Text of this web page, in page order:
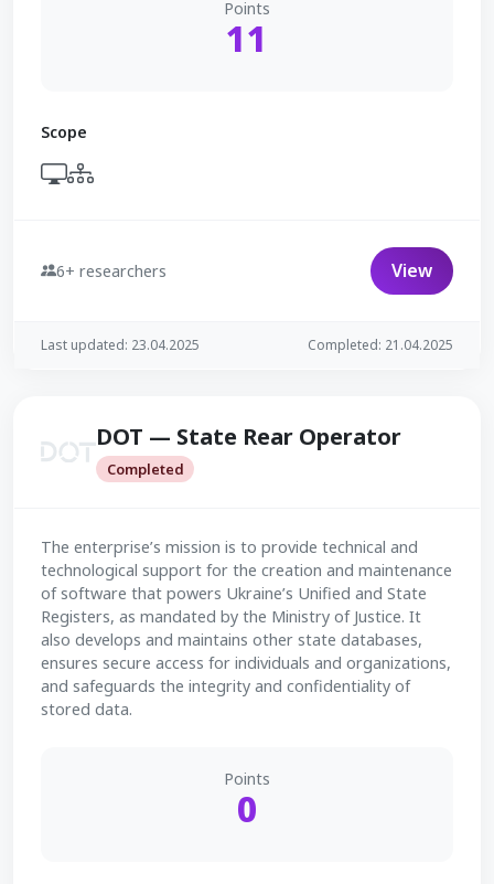
Points
11
Scope
6+ researchers View
Last updated: 23.04.2025 Completed: 21.04.2025
DOT — State Rear Operator
Completed
The enterprise’s mission is to provide technical and
technological support for the creation and maintenance
of software that powers Ukraine’s Unified and State
Registers, as mandated by the Ministry of Justice. It
also develops and maintains other state databases,
ensures secure access for individuals and organizations,
and safeguards the integrity and confidentiality of
stored data.
Points
0